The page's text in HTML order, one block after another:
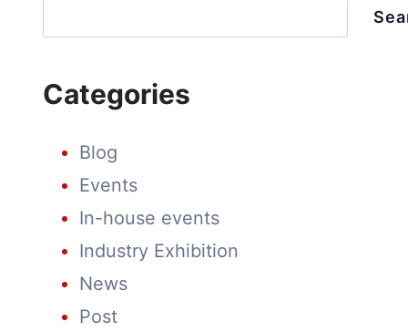
AT
FAIR
Categories
Blog
Events
In-house events
Industry Exhibition
News
Post